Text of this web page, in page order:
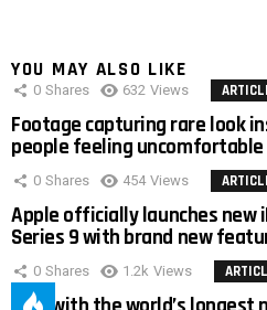
YOU MAY ALSO LIKE
0 Shares 632 Views
Footage capturing rare look
people feeling uncomfortable
0 Shares 454 Views
Apple officially launches new
Series 9 with brand new
0 Shares 1.2k Views